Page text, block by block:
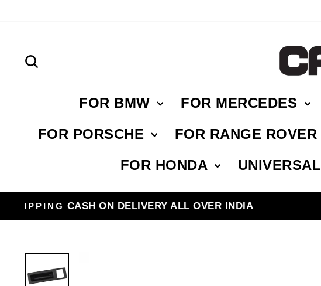
FOR BMW FOR MERCEDES
FOR PORSCHE
FOR RANGE ROVER
FOR HONDA
UNIVERSAL